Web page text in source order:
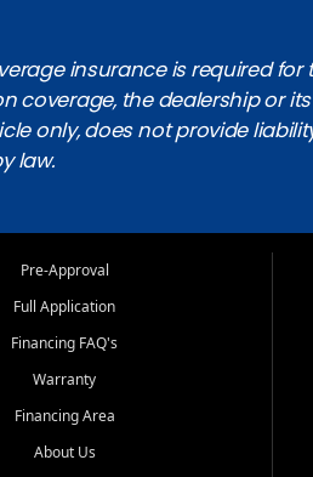
insurance is required
the dealership or
only, does not provide
law.
Pre-Approval
Full Application
Financing FAQ's
Warranty
Financing Area
About Us